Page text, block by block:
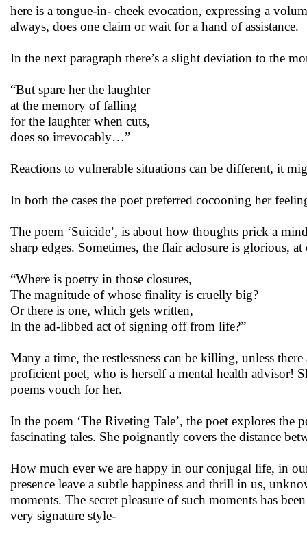
here is a tongue-in- cheek evocation, expressing a
always, does one claim or wait for a hand of assistance.
In the next paragraph there’s a slight deviation to the
“But spare her the laughter
at the memory of falling
for the laughter when cuts,
does so irrevocably…”
Reactions to vulnerable situations can be different, it
In both the cases the poet preferred cocooning her
The poem ‘Suicide’, is about how thoughts prick a
sharp edges. Sometimes, the flair aclosure is glorious,
“Where is poetry in those closures,
The magnitude of whose finality is cruelly big?
Or there is one, which gets written,
In the ad-libbed act of signing off from life?”
Many a time, the restlessness can be killing, unless
proficient poet, who is herself a mental health advisor!
poems vouch for her.
In the poem ‘The Riveting Tale’, the poet explores
fascinating tales. She poignantly covers the distance
How much ever we are happy in our conjugal life, in
presence leave a subtle happiness and thrill in us,
moments. The secret pleasure of such moments has
very signature style-